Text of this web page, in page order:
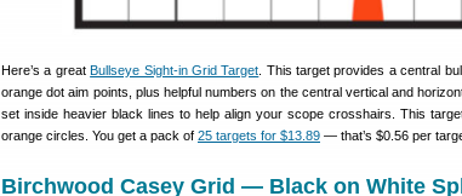
Here’s a greatBullseye Sight-in Grid Target . This target provides a central
orange dot aim points, plus helpful numbers on the central vertical and
set inside heavier black lines to help align your scope crosshairs. This
orange circles. You get a pack of 25 targets for $13.89 — that’s $0.56 per
Birchwood Casey Grid — Black on White